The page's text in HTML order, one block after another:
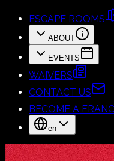
ESCAPE ROOMS
ABOUT
EVENTS
WAIVERS
CONTACT US
BECOME A
en